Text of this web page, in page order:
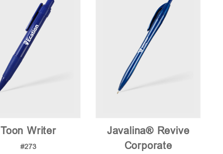
Toon Writer
#273
Javalina® Revive
Corporate